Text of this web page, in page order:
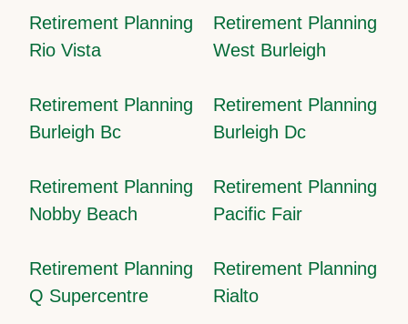
Retirement Planning
Rio Vista
Retirement Planning
West Burleigh
Retirement Planning
Burleigh Bc
Retirement Planning
Burleigh Dc
Retirement Planning
Nobby Beach
Retirement Planning
Pacific Fair
Retirement Planning
Q Supercentre
Retirement Planning
Rialto